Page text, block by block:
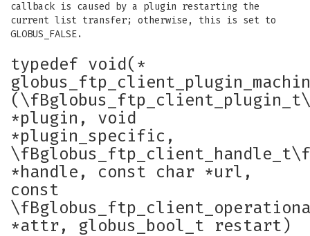
callback is caused by a plugin restarting the
current list transfer; otherwise, this is set to
GLOBUS_FALSE.
typedef void(*
*plugin, void
*plugin_specific,
*handle, const char *url,
const
*attr, globus_bool_t restart)